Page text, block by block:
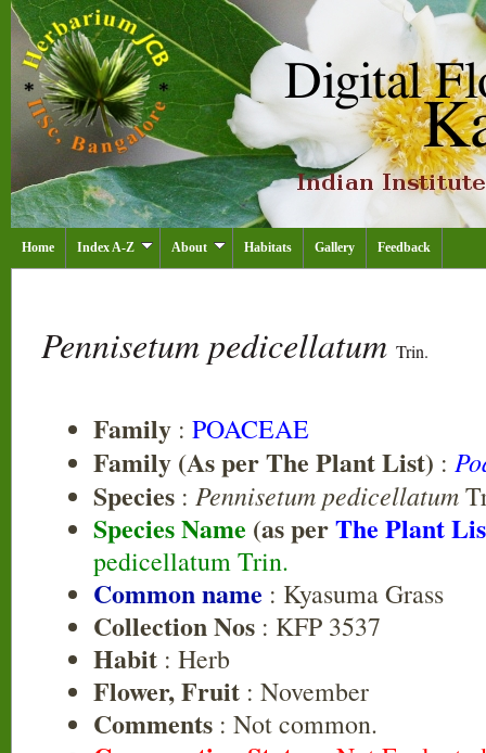
Home Index A-Z About Habitats Gallery Feedback
Pennisetum pedicellatum Trin.
Family : POACEAE
Family (As per The Plant List) :
Species : Pennisetum pedicellatum
Species Name (as perThe Plant
pedicellatum Trin.
Common name : Kyasuma Grass
Collection Nos : KFP 3537
Habit : Herb
Flower, Fruit : November
Comments : Not common.